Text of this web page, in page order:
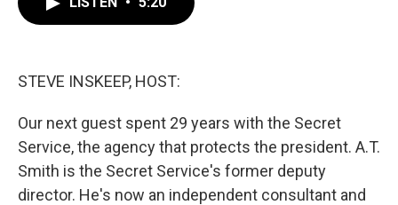
STEVE INSKEEP, HOST:
Our next guest spent 29 years with the Secret
Service, the agency that protects the president. A.T.
Smith is the Secret Service's former deputy
director. He's now an independent consultant and